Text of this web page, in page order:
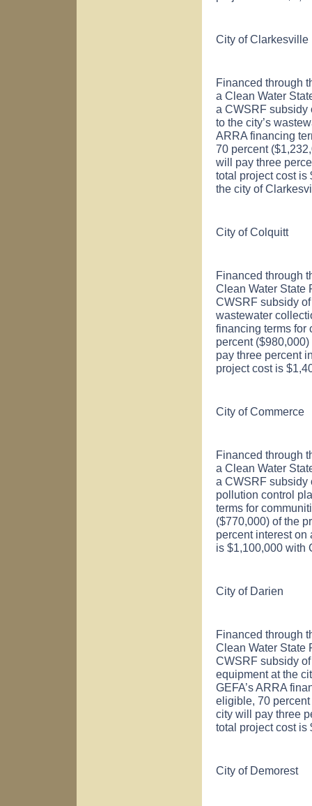
City ofClarkesville
Financed through
a Clean Water
a CWSRF subsidy
to the city’s
ARRA financing
70 percent
will pay three
total project cost is
the city of
City ofColquitt
Financed through
Clean Water State
CWSRF subsidy
wastewater
financing terms for
percent
pay three percent
project cost is
City ofCommerce
Financed through
a Clean Water
a CWSRF subsidy
pollution control
terms for
($770,000) of the
percent interest
is $1,100,000 with
City of Darien
Financed through
Clean Water State
CWSRF subsidy
equipment at the
GEFA’s ARRA
eligible, 70
city will pay three
total project cost
City of Demorest